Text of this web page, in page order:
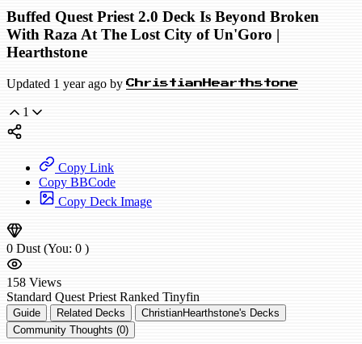
Buffed Quest Priest 2.0 Deck Is Beyond Broken
With Raza At The Lost City of Un'Goro |
Hearthstone
Updated 1 year ago by ChristianHearthstone
1
Copy Link
Copy BBCode
Copy Deck Image
0 Dust (You: 0 )
158 Views
Standard Quest Priest Ranked Tinyfin
Guide Related Decks
ChristianHearthstone's Decks
Community Thoughts (0)